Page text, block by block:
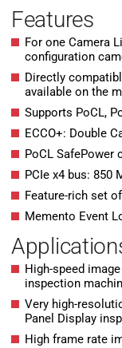
Features
For one Camera
configuration
Directly
available on the
Supports PoCL,
ECCO+: Double
PoCL SafePower
PCIe x4 bus: 850
Feature-rich set
Memento Event
High-speed
inspection
Very high-
Panel Display
High frame rate